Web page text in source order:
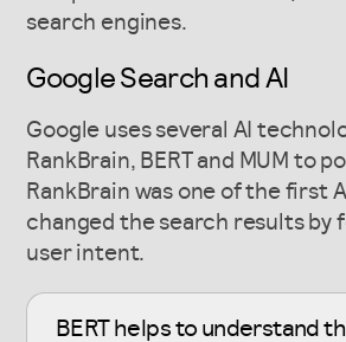
search engines.
Google Search and AI
Google uses several AI
RankBrain, BERT and MUM to
RankBrain was one of the first
changed the search results by
user intent.
BERT helps to understand